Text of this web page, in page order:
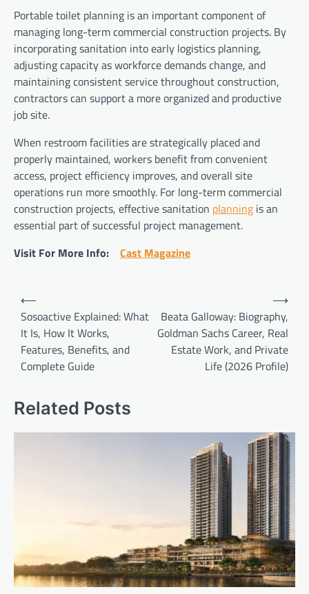
Portable toilet planning is an important component of
managing long-term commercial construction projects. By
incorporating sanitation into early logistics planning,
adjusting capacity as workforce demands change, and
maintaining consistent service throughout construction,
contractors can support a more organized and productive
job site.
When restroom facilities are strategically placed and
properly maintained, workers benefit from convenient
access, project efficiency improves, and overall site
operations run more smoothly. For long-term commercial
construction projects, effective sanitation planning is an
essential part of successful project management.
Visit For More Info: Cast Magazine
Post
navigation
⟵
Sosoactive Explained: What
It Is, How It Works,
Features, Benefits, and
Complete Guide
Beata Galloway: Biography,
Goldman Sachs Career, Real
Estate Work, and Private
Life (2026 Profile)
⟶
Related Posts